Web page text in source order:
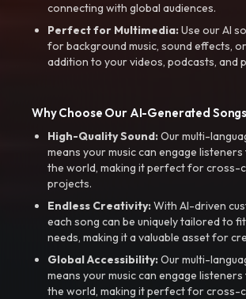
connecting with global audiences.
Perfect for Multimedia:Use our AI
for background music, sound effects,
addition to your videos, podcasts, and
Why Choose Our AI-Generated
High-Quality Sound:Our multi-
means your music can engage
the world, making it perfect for cross-
projects.
Endless Creativity:With AI-driven
each song can be uniquely tailored to
needs, making it a valuable asset for
Global Accessibility:Our multi-
means your music can engage
the world, making it perfect for cross-